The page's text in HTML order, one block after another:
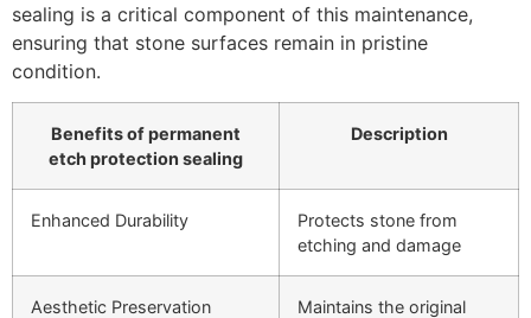
sealing is a critical component of this maintenance,
ensuring that stone surfaces remain in pristine
condition.
Benefits of permanent
etch protection sealing
Description
Enhanced Durability
Protects stone from
etching and damage
Aesthetic Preservation
Maintains the original